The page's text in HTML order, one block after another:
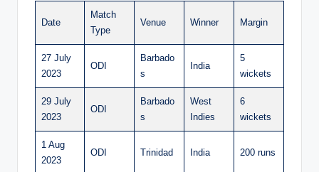
Date
Match
Type
Venue Winner Margin
27 July
2023
ODI
Barbado
s
India
5
wickets
29 July
2023
ODI
Barbado
s
West
Indies
6
wickets
1 Aug
2023
ODI Trinidad India 200 runs